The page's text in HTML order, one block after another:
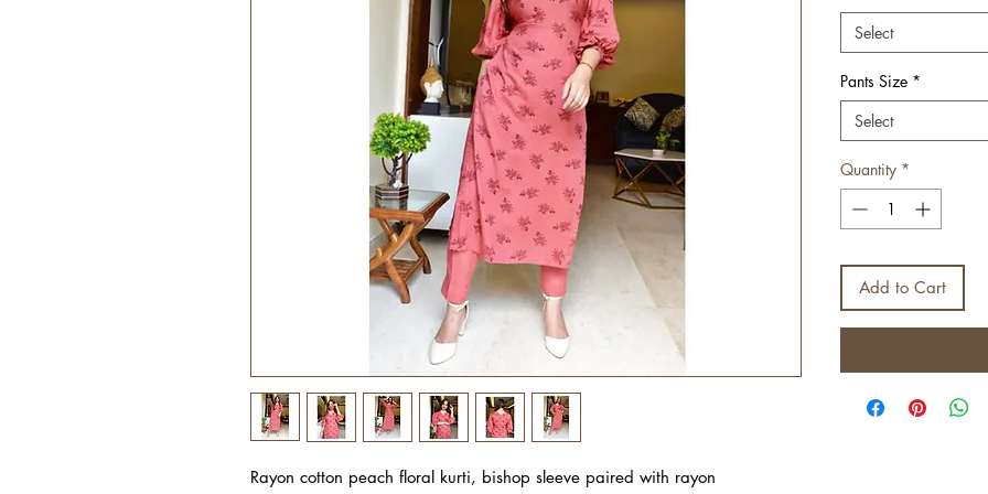
Rayon cotton peach floral kurti, bishop sleeve paired with rayon
Select
Pants Size *
Select
Quantity *
Add to Cart